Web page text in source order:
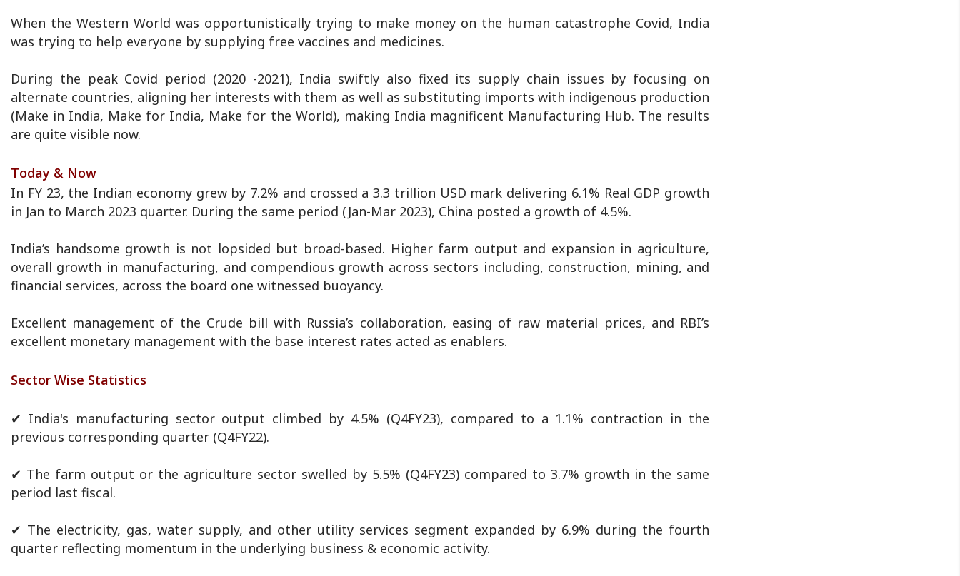
When the Western World was opportunistically trying to make money on the human catastrophe Covid, India
was trying to help everyone by supplying free vaccines and medicines.
During the peak Covid period (2020 -2021), India swiftly also fixed its supply chain issues by focusing on
alternate countries, aligning her interests with them as well as substituting imports with indigenous production
(Make in India, Make for India, Make for the World), making India magnificent Manufacturing Hub. The results
are quite visible now.
Today & Now
In FY 23, the Indian economy grew by 7.2% and crossed a 3.3 trillion USD mark delivering 6.1% Real GDP growth
in Jan to March 2023 quarter. During the same period (Jan-Mar 2023), China posted a growth of 4.5%.
India’s handsome growth is not lopsided but broad-based. Higher farm output and expansion in agriculture,
overall growth in manufacturing, and compendious growth across sectors including, construction, mining, and
financial services, across the board one witnessed buoyancy.
Excellent management of the Crude bill with Russia’s collaboration, easing of raw material prices, and RBI’s
excellent monetary management with the base interest rates acted as enablers.
Sector Wise Statistics
✔ India's manufacturing sector output climbed by 4.5% (Q4FY23), compared to a 1.1% contraction in the
previous corresponding quarter (Q4FY22).
✔ The farm output or the agriculture sector swelled by 5.5% (Q4FY23) compared to 3.7% growth in the same
period last fiscal.
✔ The electricity, gas, water supply, and other utility services segment expanded by 6.9% during the fourth
quarter reflecting momentum in the underlying business & economic activity.